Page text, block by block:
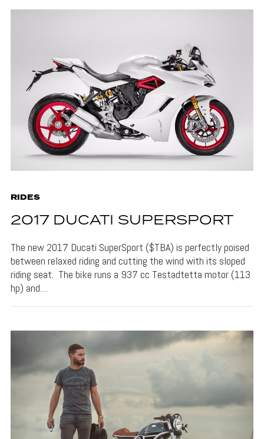
RIDES
2017 DUCATI SUPERSPORT
The new 2017 Ducati SuperSport ($TBA) is perfectly poised
between relaxed riding and cutting the wind with its sloped
riding seat. The bike runs a 937 cc Testadtetta motor (113
hp) and…